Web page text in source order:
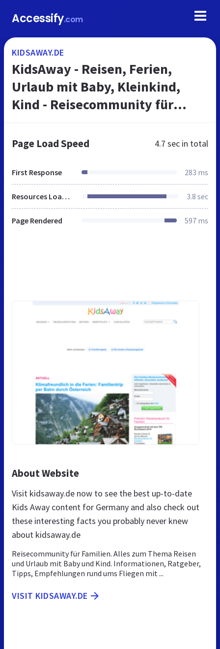
Accessify.com
KIDSAWAY.DE
KidsAway - Reisen, Ferien,
Urlaub mit Baby, Kleinkind,
Kind - Reisecommunity für
Page Load Speed 4.7 sec in total
First Response 283 ms
Resources Loaded 3.8 sec
Page Rendered 597 ms
About Website
Visit kidsaway.de now to see the best up-to-date
Kids Away content for Germany and also check out
these interesting facts you probably never knew
about kidsaway.de
Reisecommunity für Familien. Alles zum Thema Reisen
und Urlaub mit Baby und Kind. Informationen, Ratgeber,
Tipps, Empfehlungen rund ums Fliegen mit ...
VISIT KIDSAWAY.DE